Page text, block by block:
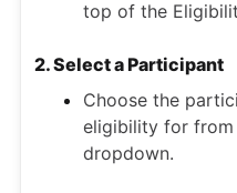
top of the
2. Select a Participant
Choose the
eligibility for from
dropdown.